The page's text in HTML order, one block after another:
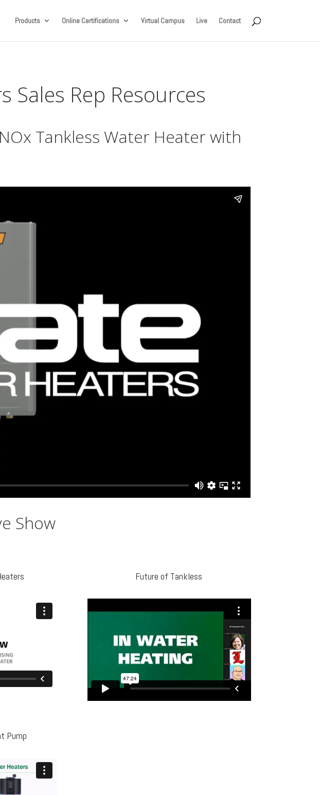
Products Online Certifications Virtual Campus Live Contact
Sales Rep Resources
Tankless Water Heater with
Show
Future of Tankless
Pump